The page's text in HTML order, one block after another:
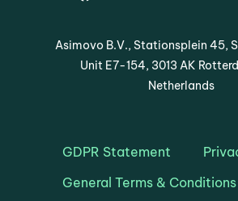
Asimovo B.V., Stationsplein 45,
Unit E7-154, 3013 AK
Netherlands
GDPR Statement
General Terms & Conditions